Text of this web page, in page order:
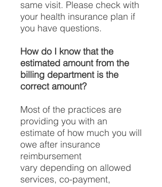
same visit. Please check with
your health insurance plan if
you have questions.
How do I know that the
estimated amount from the
billing department is the
correct amount?
Most of the practices are
providing you with an
estimate of how much you will
owe after insurance
reimbursement
vary depending on allowed
services, co-payment,